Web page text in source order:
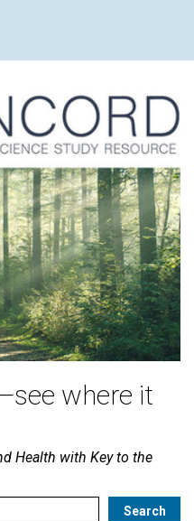
where it
Health with Key to the